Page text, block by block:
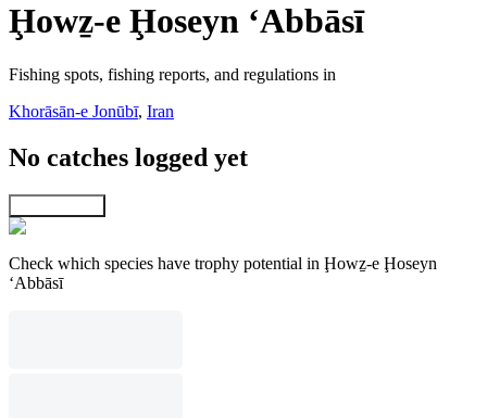
Ḩowẕ-e Ḩoseyn ‘Abbāsī
Fishing spots, fishing reports, and regulations in
Khorāsān-e Jonūbī, Iran
No catches logged yet
Check which species have trophy potential in Ḩowẕ-e Ḩoseyn
‘Abbāsī